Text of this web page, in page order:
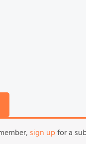
sign upfor a